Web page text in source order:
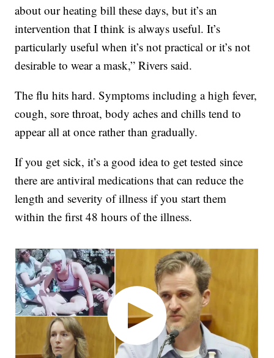
about our heating bill these days, but it’s an
intervention that I think is always useful. It’s
particularly useful when it’s not practical or it’s not
desirable to wear a mask,” Rivers said.
The flu hits hard. Symptoms including a high fever,
cough, sore throat, body aches and chills tend to
appear all at once rather than gradually.
If you get sick, it’s a good idea to get tested since
there are antiviral medications that can reduce the
length and severity of illness if you start them
within the first 48 hours of the illness.